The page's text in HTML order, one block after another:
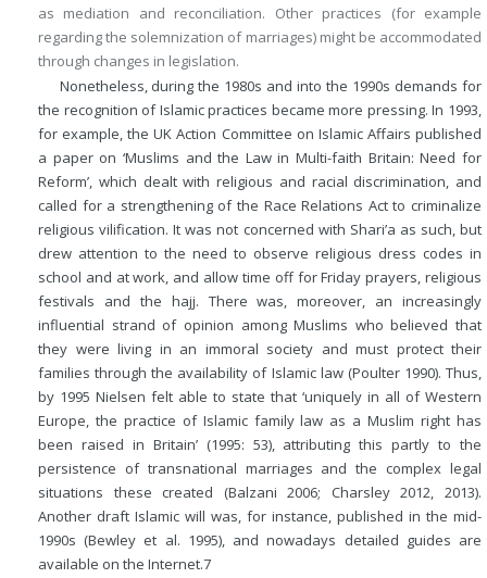
as mediation and reconciliation. Other practices (for example
regarding the solemnization of marriages) might be accommodated
through changes in legislation.
Nonetheless, during the 1980s and into the 1990s demands for
the recognition of Islamic practices became more pressing. In 1993,
for example, the UK Action Committee on Islamic Affairs published
a paper on ‘Muslims and the Law in Multi-faith Britain: Need for
Reform’, which dealt with religious and racial discrimination, and
called for a strengthening of the Race Relations Act to criminalize
religious vilification. It was not concerned with Shari’a as such, but
drew attention to the need to observe religious dress codes in
school and at work, and allow time off for Friday prayers, religious
festivals and the hajj. There was, moreover, an increasingly
influential strand of opinion among Muslims who believed that
they were living in an immoral society and must protect their
families through the availability of Islamic law (Poulter 1990). Thus,
by 1995 Nielsen felt able to state that ‘uniquely in all of Western
Europe, the practice of Islamic family law as a Muslim right has
been raised in Britain’ (1995: 53), attributing this partly to the
persistence of transnational marriages and the complex legal
situations these created (Balzani 2006; Charsley 2012, 2013).
Another draft Islamic will was, for instance, published in the mid-
1990s (Bewley et al. 1995), and nowadays detailed guides are
available on the Internet.7